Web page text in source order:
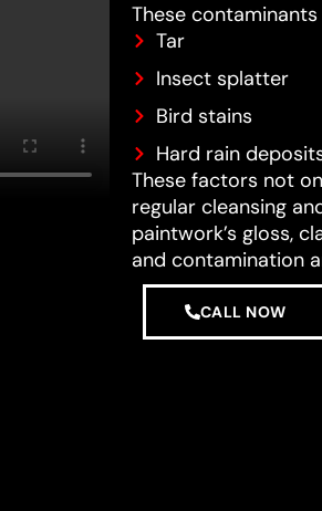
These
Tar
Insect splatter
Bird stains
Hard rain
These factors not
regular cleansing
paintwork’s gloss,
and contamination
CALL NOW